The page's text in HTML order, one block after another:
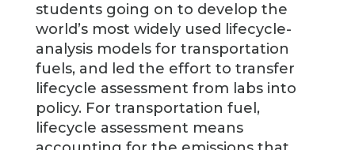
students going on to develop the
world’s most widely used lifecycle-
analysis models for transportation
fuels, and led the effort to transfer
lifecycle assessment from labs into
policy. For transportation fuel,
lifecycle assessment means